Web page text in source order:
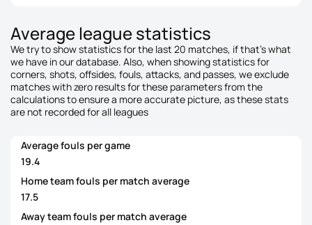
Average league statistics
We try to show statistics for the last 20 matches, if that's what
we have in our database. Also, when showing statistics for
corners, shots, offsides, fouls, attacks, and passes, we exclude
matches with zero results for these parameters from the
calculations to ensure a more accurate picture, as these stats
are not recorded for all leagues
Average fouls per game
19.4
Home team fouls per match average
17.5
Away team fouls per match average